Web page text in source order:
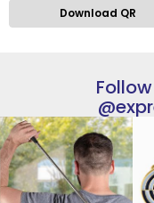
Download QR